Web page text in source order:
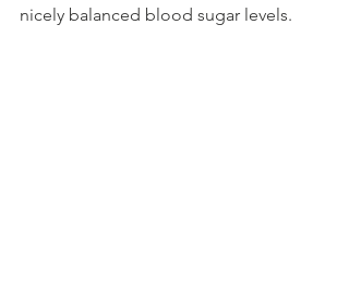
nicely balanced blood sugar levels.